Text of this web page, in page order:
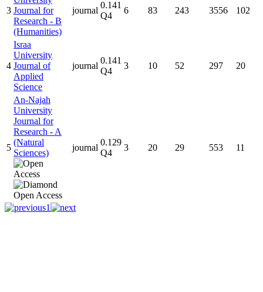
3 Journal for
Research - B
(Humanities)
journal
0.141
Q4
6 83 243 3556 102
4
Israa
University
Journal of
Applied
Science
journal
0.141
Q4
3 10 52 297 20
5
An-Najah
University
Journal for
Research - A
(Natural
Sciences)
journal
0.129
Q4
3 20 29 553 11
1